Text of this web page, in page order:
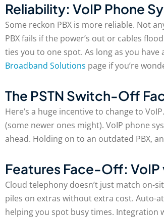
Reliability: VoIP Phone
Some reckon PBX is more reliable. Not
PBX fails if the power’s out or cables
ties you to one spot. As long as you
Broadband Solutions page if you’re
The PSTN Switch-Off
Here’s a huge incentive to change to
(some newer ones might). VoIP phone
ahead. Holding on to an outdated PBX,
Features Face-Off: VoIP
Cloud telephony doesn’t just match on-
piles on extras without extra cost. Auto-
helping you spot busy times. Integration